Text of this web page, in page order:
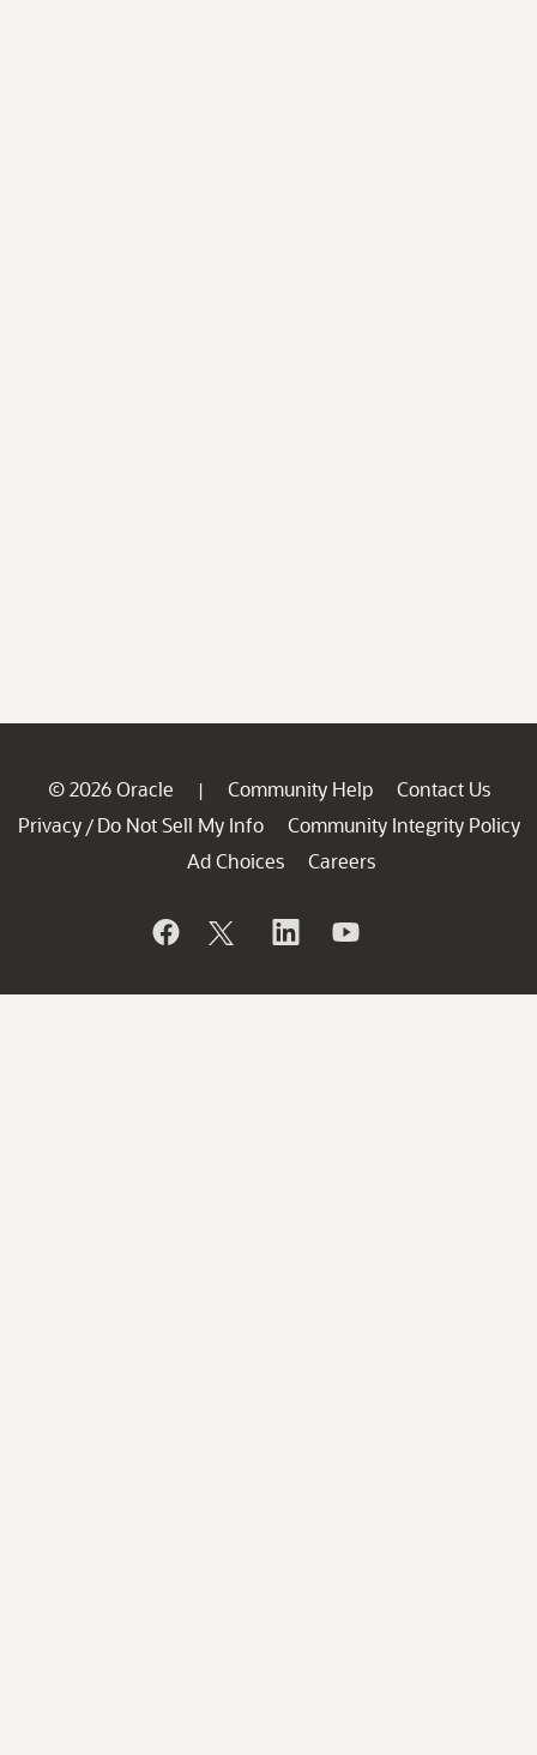
© 2026 Oracle | Community Help
Contact Us
Privacy / Do Not Sell My Info
Community Integrity Policy
Ad Choices
Careers